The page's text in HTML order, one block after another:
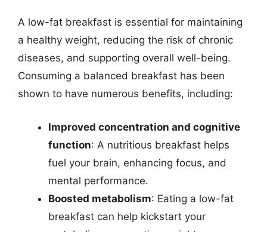
A low-fat breakfast is essential for maintaining
a healthy weight, reducing the risk of chronic
diseases, and supporting overall well-being.
Consuming a balanced breakfast has been
shown to have numerous benefits, including:
Improved concentration and cognitive
function: A nutritious breakfast helps
fuel your brain, enhancing focus, and
mental performance.
Boosted metabolism: Eating a low-fat
breakfast can help kickstart your